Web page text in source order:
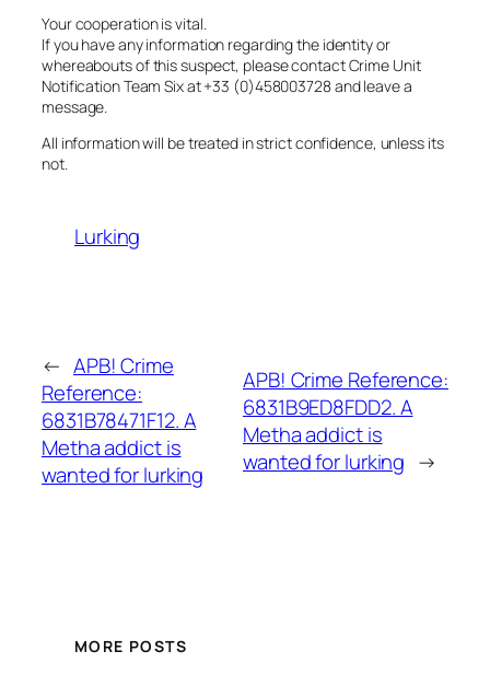
Your cooperation is vital.
If you have any information regarding the identity or
whereabouts of this suspect, please contact Crime Unit
Notification Team Six at +33 (0)458003728 and leave a
message.
All information will be treated in strict confidence, unless its
not.
Lurking
← APB! Crime
Reference:
6831B78471F12. A
Metha addict is
wanted for lurking
APB! Crime Reference:
6831B9ED8FDD2. A
Metha addict is
wanted for lurking →
MORE POSTS